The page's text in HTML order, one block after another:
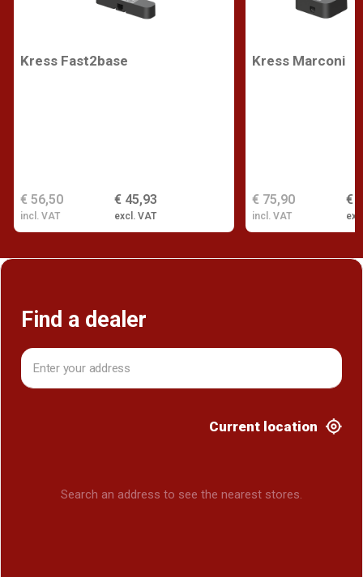
Kress Fast2base
€ 45,93
excl. VAT
€ 56,50
incl. VAT
Kress Marconi
€
€ 75,90
incl. VAT
Find a dealer
Current location
Search an address to see the nearest stores.